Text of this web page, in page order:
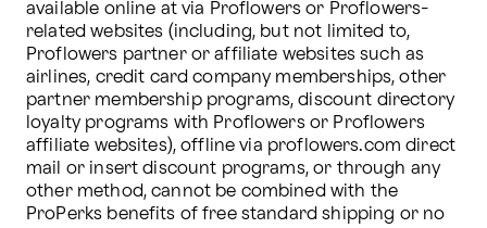
available online at via Proflowers or Proflowers-
related websites (including, but not limited to,
Proflowers partner or affiliate websites such as
airlines, credit card company memberships, other
partner membership programs, discount directory
loyalty programs with Proflowers or Proflowers
affiliate websites), offline via proflowers.com direct
mail or insert discount programs, or through any
other method, cannot be combined with the
ProPerks benefits of free standard shipping or no